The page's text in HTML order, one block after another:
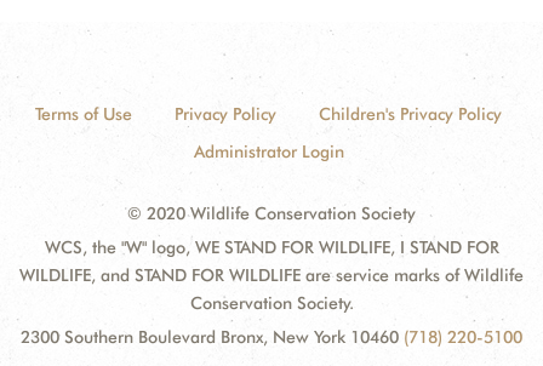
Terms of Use Privacy Policy
Children's Privacy Policy
Administrator Login
© 2020 Wildlife Conservation Society
WCS, the "W" logo, WE STAND FOR WILDLIFE, I STAND FOR
WILDLIFE, and STAND FOR WILDLIFE are service marks of Wildlife
Conservation Society.
2300 Southern Boulevard Bronx, New York 10460 (718) 220-5100